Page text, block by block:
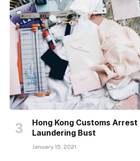
Hong Kong Customs
Laundering Bust
January 15, 2021